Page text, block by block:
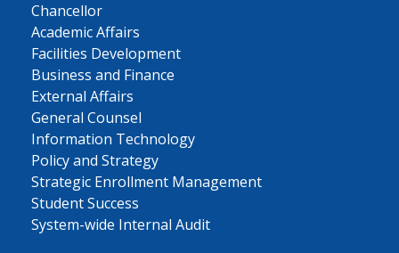
Chancellor
Academic Affairs
Facilities Development
Business and Finance
External Affairs
General Counsel
Information Technology
Policy and Strategy
Strategic Enrollment Management
Student Success
System-wide Internal Audit